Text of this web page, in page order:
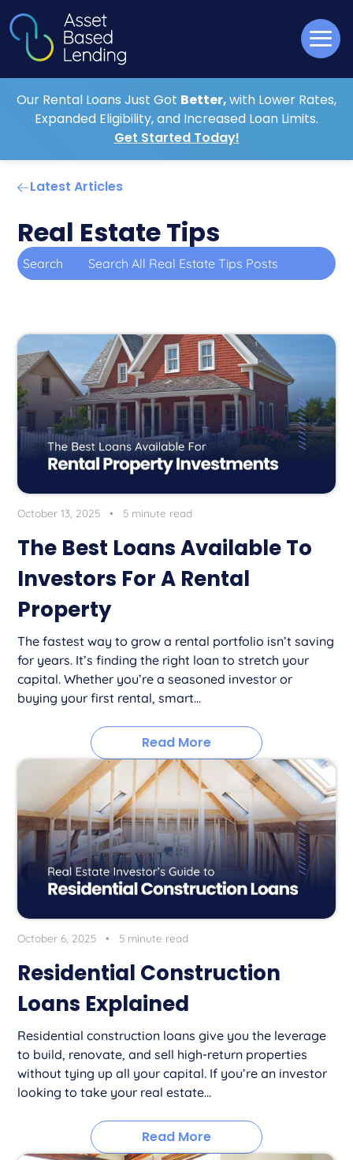
Our Rental Loans Just Got Better,with Lower Rates,
Expanded Eligibility, and Increased Loan Limits.
Get Started Today!
Latest Articles
Real Estate Tips
Search
October 13, 2025 • 5 minute read
The Best Loans Available To
Investors For A Rental
Property
The fastest way to grow a rental portfolio isn’t saving
for years. It’s finding the right loan to stretch your
capital. Whether you’re a seasoned investor or
buying your first rental, smart...
Read More
October 6, 2025 • 5 minute read
Residential Construction
Loans Explained
Residential construction loans give you the leverage
to build, renovate, and sell high-return properties
without tying up all your capital. If you’re an investor
looking to take your real estate...
Read More